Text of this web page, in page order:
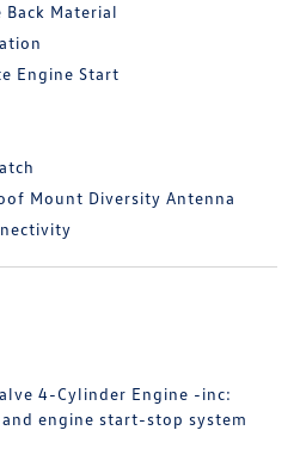
Material
Engine Start
Mount Diversity Antenna
4-Cylinder Engine -inc:
engine start-stop system